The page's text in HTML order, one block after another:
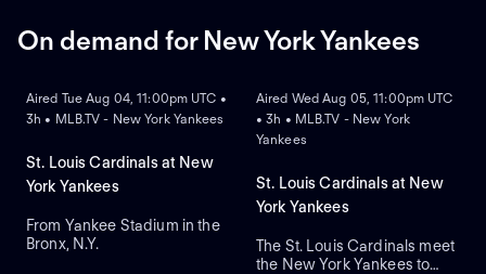
On demand for New York Yankees
Aired Tue Aug 04, 11:00pm UTC •
3h • MLB.TV - New York Yankees
St. Louis Cardinals at New
York Yankees
From Yankee Stadium in the
Bronx, N.Y.
Aired Wed Aug 05, 11:00pm UTC
• 3h • MLB.TV - New York
Yankees
St. Louis Cardinals at New
York Yankees
The St. Louis Cardinals meet
the New York Yankees to